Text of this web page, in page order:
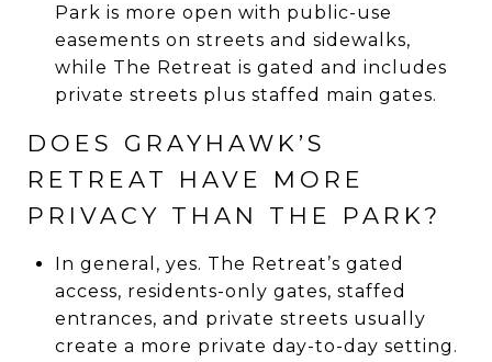
Park is more open with public-use
easements on streets and sidewalks,
while The Retreat is gated and includes
private streets plus staffed main gates.
DOES GRAYHAWK’S
RETREAT HAVE MORE
PRIVACY THAN THE PARK?
In general, yes. The Retreat’s gated
access, residents-only gates, staffed
entrances, and private streets usually
create a more private day-to-day setting.